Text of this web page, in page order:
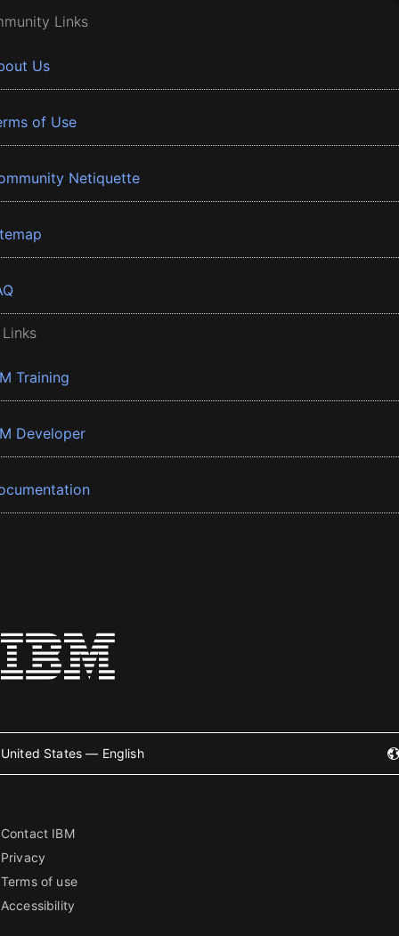
Links
Us
of Use
Netiquette
Training
Developer
United States — English
Contact IBM
Privacy
Terms of use
Accessibility